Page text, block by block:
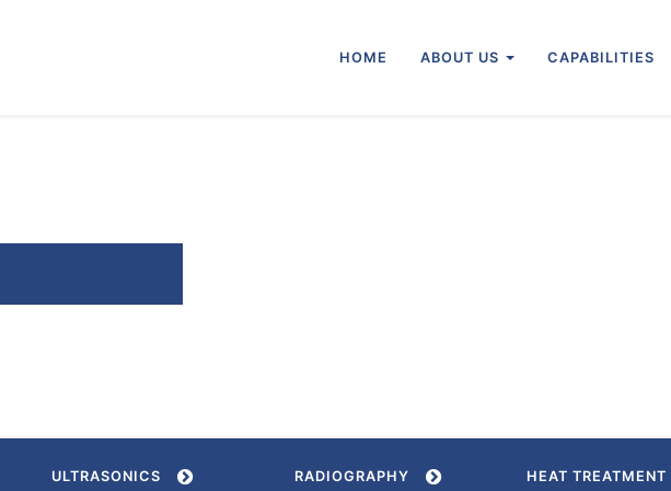
HOME ABOUT US CAPABILITIES
ULTRASONICS RADIOGRAPHY HEAT TREATMENT